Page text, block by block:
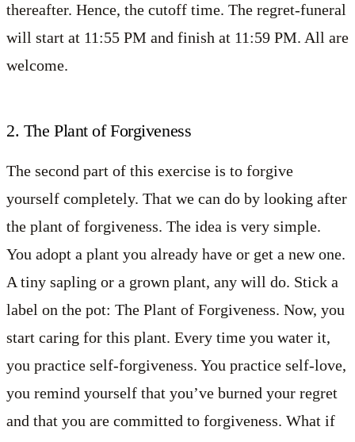
thereafter. Hence, the cutoff time. The regret-funeral
will start at 11:55 PM and finish at 11:59 PM. All are
welcome.
2. The Plant of Forgiveness
The second part of this exercise is to forgive
yourself completely. That we can do by looking after
the plant of forgiveness. The idea is very simple.
You adopt a plant you already have or get a new one.
A tiny sapling or a grown plant, any will do. Stick a
label on the pot: The Plant of Forgiveness. Now, you
start caring for this plant. Every time you water it,
you practice self-forgiveness. You practice self-love,
you remind yourself that you’ve burned your regret
and that you are committed to forgiveness. What if